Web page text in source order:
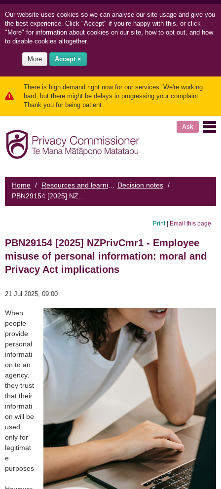
Our website uses cookies so we can analyse our site usage and give you
the best experience. Click "Accept" if you’re happy with this, or click
"More" for information about cookies on our site, how to opt out, and how
to disable cookies altogether.
More Accept ×
There is high demand right now for our services. We're working
hard, but there might be delays in progressing your complaint.
Thank you for being patient.
Ask
Home / /
Decision notes /
Print| Email this page
PBN29154 [2025] NZPrivCmr1 - Employee
misuse of personal information: moral and
Privacy Act implications
21 Jul 2025, 09:00
When
people
provide
personal
informati
on to an
agency,
they trust
that their
informati
on will be
used
only for
legitimat
e
purposes